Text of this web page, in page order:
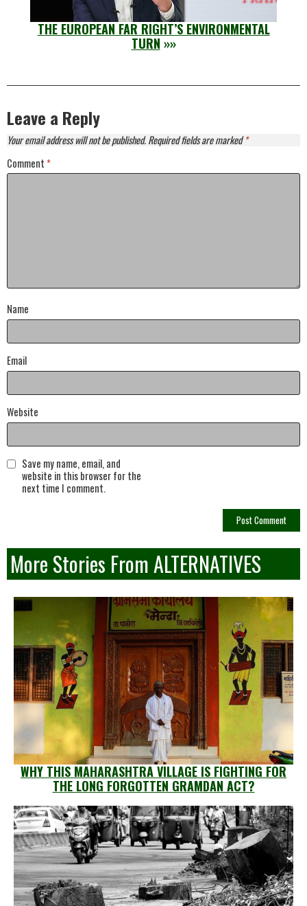
THE EUROPEAN FAR RIGHT’S ENVIRONMENTAL
TURN »»
Leave a Reply
Your email address will not be published.Required fields are marked*
Comment *
Name
Email
Website
Save my name, email, and
website in this browser for the
next time I comment.
More Stories From ALTERNATIVES
WHY THIS MAHARASHTRA VILLAGE IS FIGHTING FOR
THE LONG FORGOTTEN GRAMDAN ACT?